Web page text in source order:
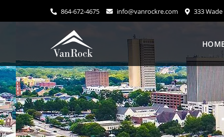
864-672-4675 info@vanrockre.com 333